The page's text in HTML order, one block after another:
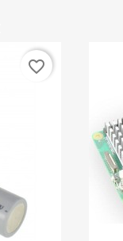
favorite_border